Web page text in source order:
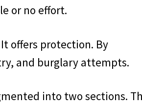
or no effort.
offers protection. By
and burglary attempts.
into two sections.